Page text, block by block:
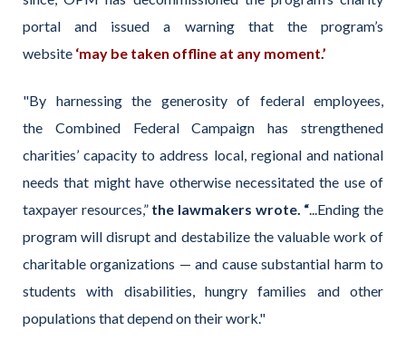
portal and issued a warning that the program’s
website ‘may be taken offline at any moment.’
"By harnessing the generosity of federal employees,
the Combined Federal Campaign has strengthened
charities’ capacity to address local, regional and national
needs that might have otherwise necessitated the use of
taxpayer resources,” the lawmakers wrote. “...Ending the
program will disrupt and destabilize the valuable work of
charitable organizations — and cause substantial harm to
students with disabilities, hungry families and other
populations that depend on their work."